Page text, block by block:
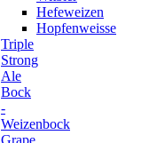
Hefeweizen
Hopfenweisse
Triple
Strong
Ale
Bock
-
Weizenbock
Grape